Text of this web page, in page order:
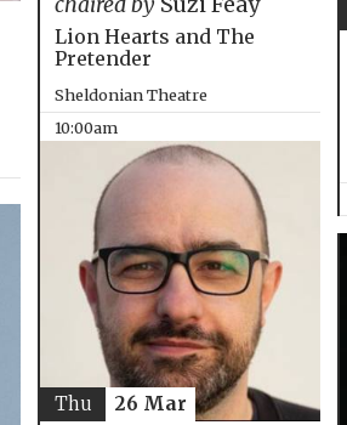
Lion Hearts and The
Pretender
Sheldonian Theatre
10:00am
Thu 26 Mar